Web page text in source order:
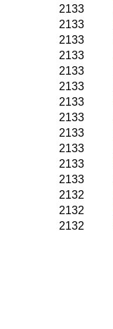
2133
2133
2133
2133
2133
2133
2133
2133
2133
2133
2133
2133
2132
2132
2132